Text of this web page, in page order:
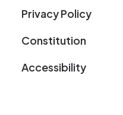
Privacy Policy
Constitution
Accessibility